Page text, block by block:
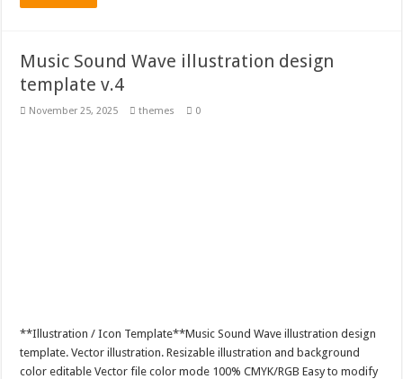
Music Sound Wave illustration design
template v.4
November 25, 2025 themes 0
**Illustration / Icon Template**Music Sound Wave illustration design
template. Vector illustration. Resizable illustration and background
color editable Vector file color mode 100% CMYK/RGB Easy to modify